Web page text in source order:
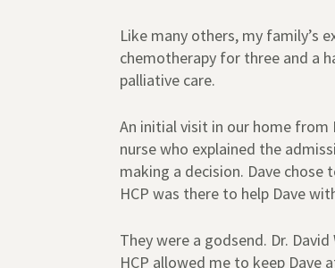
Like many others, my family’s
chemotherapy for three and a
palliative care.
An initial visit in our home from
nurse who explained the
making a decision. Dave
HCP was there to help Dave
They were a godsend. Dr.
HCP allowed me to keep